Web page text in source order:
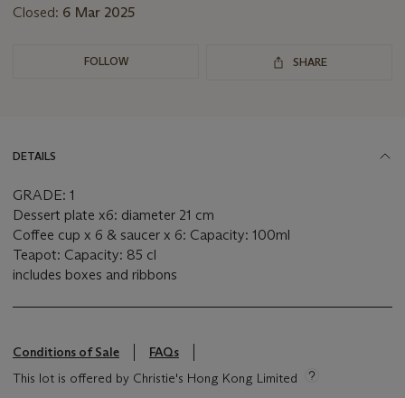
Closed: 6 Mar 2025
FOLLOW SHARE
DETAILS
GRADE: 1
Dessert plate x6: diameter 21 cm
Coffee cup x 6 & saucer x 6: Capacity: 100ml
Teapot: Capacity: 85 cl
includes boxes and ribbons
Conditions of Sale
FAQs
This lot is offered by Christie's Hong Kong Limited